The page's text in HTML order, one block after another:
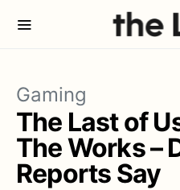
Gaming
The Last of
The Works –
Reports Say